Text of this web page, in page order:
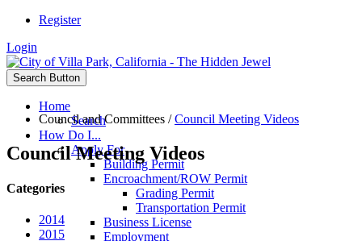
Register
Login
Search Button
Home
Search
How Do I...
Apply For
Building Permit
Encroachment/ROW Permit
Grading Permit
Transportation Permit
Business License
Employment
Council and Committees /Council Meeting Videos
Council Meeting Videos
Categories
2014
2015